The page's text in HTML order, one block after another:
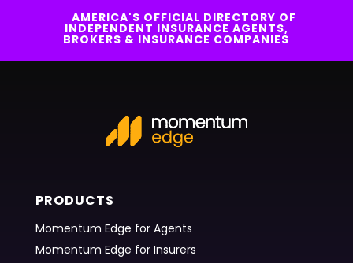
AMERICA'S OFFICIAL DIRECTORY OF
INDEPENDENT INSURANCE AGENTS,
BROKERS & INSURANCE COMPANIES
PRODUCTS
Momentum Edge for Agents
Momentum Edge for Insurers